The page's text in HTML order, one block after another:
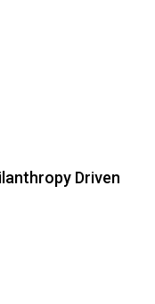
Driven